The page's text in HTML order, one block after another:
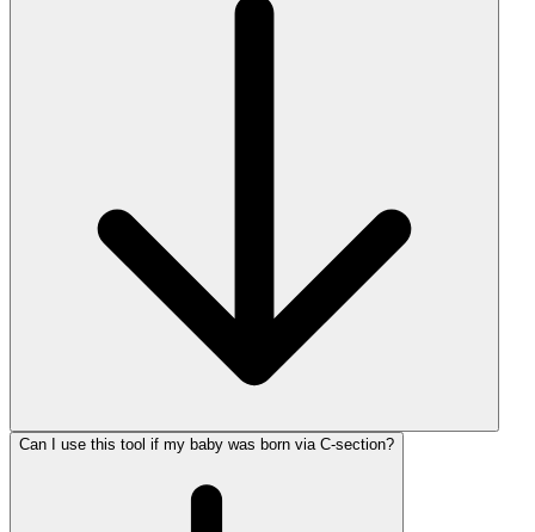
Can I use this tool if my baby was born via C-section?